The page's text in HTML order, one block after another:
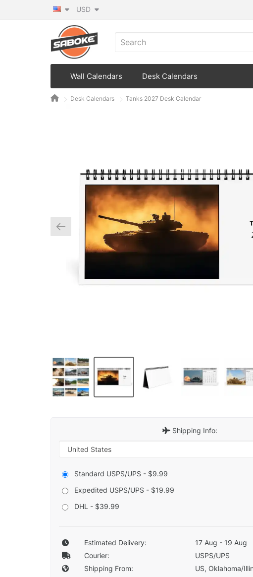
USD
Wall Calendars Desk Calendars
Desk Calendars Tanks 2027 Desk Calendar
Shipping Info:
Standard USPS/UPS - $9.99
Expedited USPS/UPS - $19.99
DHL - $39.99
Estimated Delivery:
17 Aug - 19 Aug
Courier:
USPS/UPS
Shipping From:
US, Oklahoma/